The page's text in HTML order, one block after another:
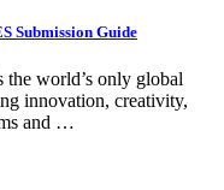
Submission Guide
world’s only global
innovation, creativity,
and …